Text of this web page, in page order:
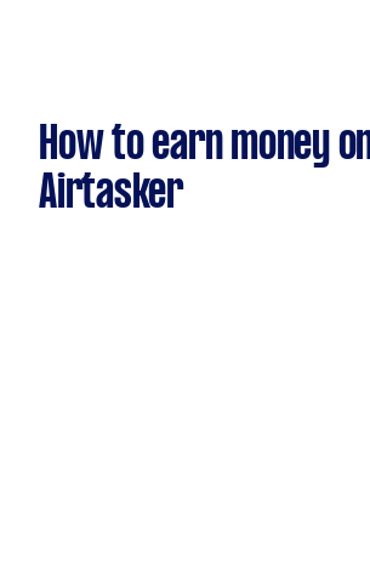
How to earn money
Airtasker